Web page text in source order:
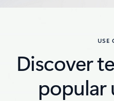
USE
Discover
popular